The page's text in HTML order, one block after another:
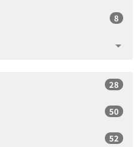
8
28
50
52